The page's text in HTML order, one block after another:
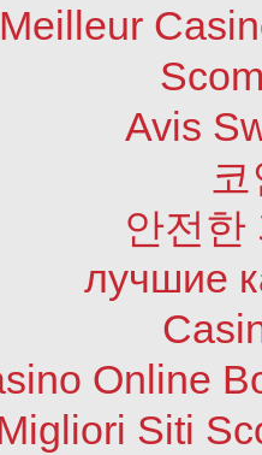
Meilleur
Avis
안전한
лучшие
Online
Siti